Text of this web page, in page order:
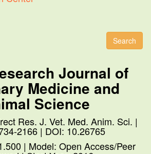
Search
Journal of
Medicine and
Science
Res. J. Vet. Med. Anim. Sci. |
2166 | DOI: 10.26765
| Model: Open Access/Peer